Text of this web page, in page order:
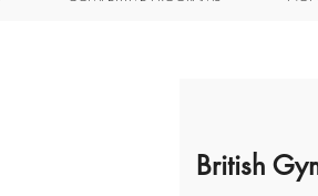
British